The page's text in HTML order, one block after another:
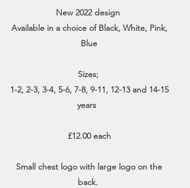
New 2022 design
Available in a choice of Black, White, Pink,
Blue
Sizes;
1-2, 2-3, 3-4, 5-6, 7-8, 9-11, 12-13 and 14-15
years
£12.00 each
Small chest logo with large logo on the
back.